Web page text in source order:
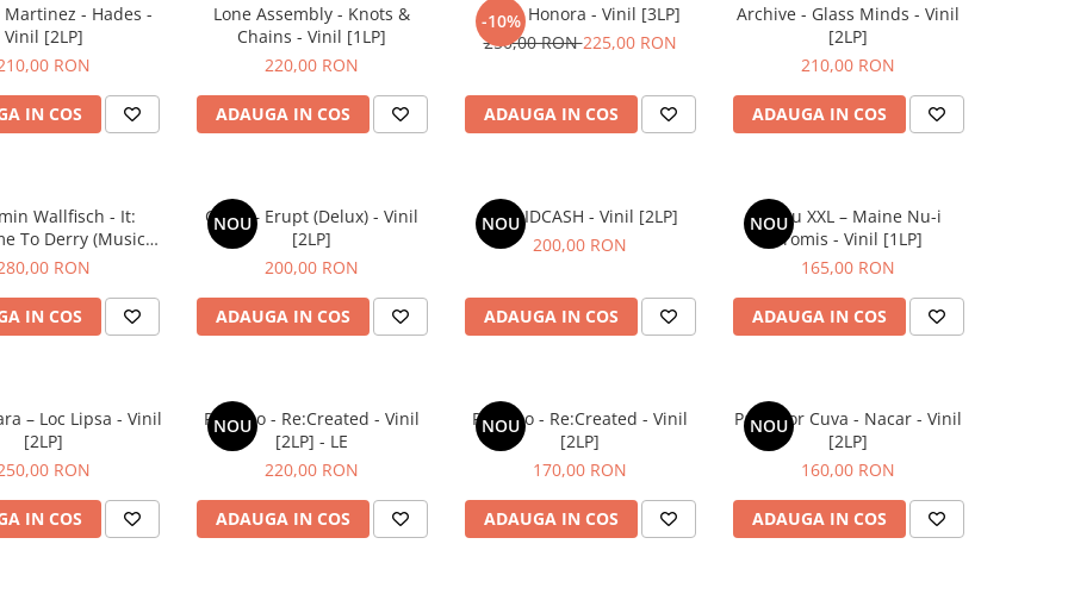
- Hades -
Vinil [2LP]
RON
IN COS
Lone Assembly - Knots &
Chains - Vinil [1LP]
220,00 RON
ADAUGA IN COS
-10%
Flea - Honora - Vinil [3LP]
250,00 RON225,00 RON
ADAUGA IN COS
Archive - Glass Minds - Vinil
[2LP]
210,00 RON
ADAUGA IN COS
Wallfisch - It:
To Derry (Music
Series) - Vinil [2LP]
RON
IN COS
NOU
COJO – Erupt (Delux) - Vinil
[2LP]
200,00 RON
ADAUGA IN COS
NOU
Idk – IDCASH - Vinil [2LP]
200,00 RON
ADAUGA IN COS
NOU
Grasu XXL – Maine Nu-i
Promis - Vinil [1LP]
165,00 RON
ADAUGA IN COS
– Loc Lipsa - Vinil
[2LP]
RON
IN COS
NOU
Placebo - Re:Created - Vinil
[2LP] - LE
220,00 RON
ADAUGA IN COS
NOU
Placebo - Re:Created - Vinil
[2LP]
170,00 RON
ADAUGA IN COS
NOU
Parra for Cuva - Nacar - Vinil
[2LP]
160,00 RON
ADAUGA IN COS